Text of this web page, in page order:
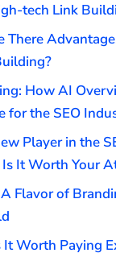
tech Link
How AI
for the SEO
Player in the
It Worth Your
Flavor of
Worth Paying